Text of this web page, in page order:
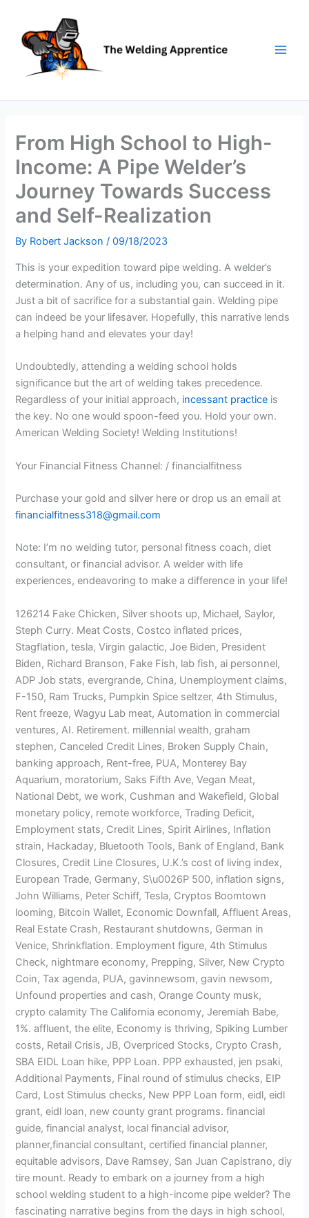
content
From High School to High-
Income: A Pipe Welder’s
Journey Towards Success
and Self-Realization
By Robert Jackson/09/18/2023
This is your expedition toward pipe welding. A welder’s
determination. Any of us, including you, can succeed in it.
Just a bit of sacrifice for a substantial gain. Welding pipe
can indeed be your lifesaver. Hopefully, this narrative lends
a helping hand and elevates your day!
Undoubtedly, attending a welding school holds
significance but the art of welding takes precedence.
Regardless of your initial approach, incessant practice is
the key. No one would spoon-feed you. Hold your own.
American Welding Society! Welding Institutions!
Your Financial Fitness Channel: / financialfitness
Purchase your gold and silver here or drop us an email at
financialfitness318@gmail.com
Note: I’m no welding tutor, personal fitness coach, diet
consultant, or financial advisor. A welder with life
experiences, endeavoring to make a difference in your life!
126214 Fake Chicken, Silver shoots up, Michael, Saylor,
Steph Curry. Meat Costs, Costco inflated prices,
Stagflation, tesla, Virgin galactic, Joe Biden, President
Biden, Richard Branson, Fake Fish, lab fish, ai personnel,
ADP Job stats, evergrande, China, Unemployment claims,
F-150, Ram Trucks, Pumpkin Spice seltzer, 4th Stimulus,
Rent freeze, Wagyu Lab meat, Automation in commercial
ventures, AI. Retirement. millennial wealth, graham
stephen, Canceled Credit Lines, Broken Supply Chain,
banking approach, Rent-free, PUA, Monterey Bay
Aquarium, moratorium, Saks Fifth Ave, Vegan Meat,
National Debt, we work, Cushman and Wakefield, Global
monetary policy, remote workforce, Trading Deficit,
Employment stats, Credit Lines, Spirit Airlines, Inflation
strain, Hackaday, Bluetooth Tools, Bank of England, Bank
Closures, Credit Line Closures, U.K.’s cost of living index,
European Trade, Germany, S\u0026P 500, inflation signs,
John Williams, Peter Schiff, Tesla, Cryptos Boomtown
looming, Bitcoin Wallet, Economic Downfall, Affluent Areas,
Real Estate Crash, Restaurant shutdowns, German in
Venice, Shrinkflation. Employment figure, 4th Stimulus
Check, nightmare economy, Prepping, Silver, New Crypto
Coin, Tax agenda, PUA, gavinnewsom, gavin newsom,
Unfound properties and cash, Orange County musk,
crypto calamity The California economy, Jeremiah Babe,
1%. affluent, the elite, Economy is thriving, Spiking Lumber
costs, Retail Crisis, JB, Overpriced Stocks, Crypto Crash,
SBA EIDL Loan hike, PPP Loan. PPP exhausted, jen psaki,
Additional Payments, Final round of stimulus checks, EIP
Card, Lost Stimulus checks, New PPP Loan form, eidl, eidl
grant, eidl loan, new county grant programs. financial
guide, financial analyst, local financial advisor,
planner,financial consultant, certified financial planner,
equitable advisors, Dave Ramsey, San Juan Capistrano, diy
tire mount. Ready to embark on a journey from a high
school welding student to a high-income pipe welder? The
fascinating narrative begins from the days in high school,